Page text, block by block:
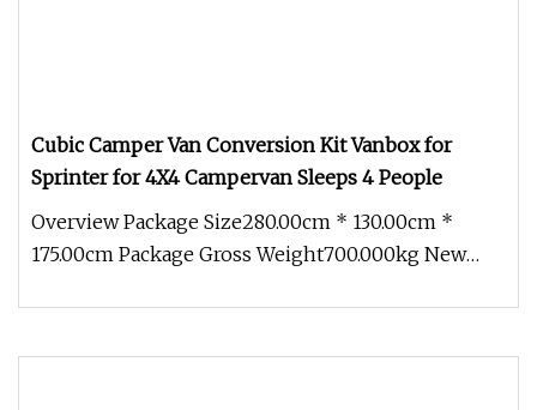
Cubic Camper Van Conversion Kit Vanbox for
Sprinter for 4X4 Campervan Sleeps 4 People
Overview Package Size280.00cm * 130.00cm *
175.00cm Package Gross Weight700.000kg New